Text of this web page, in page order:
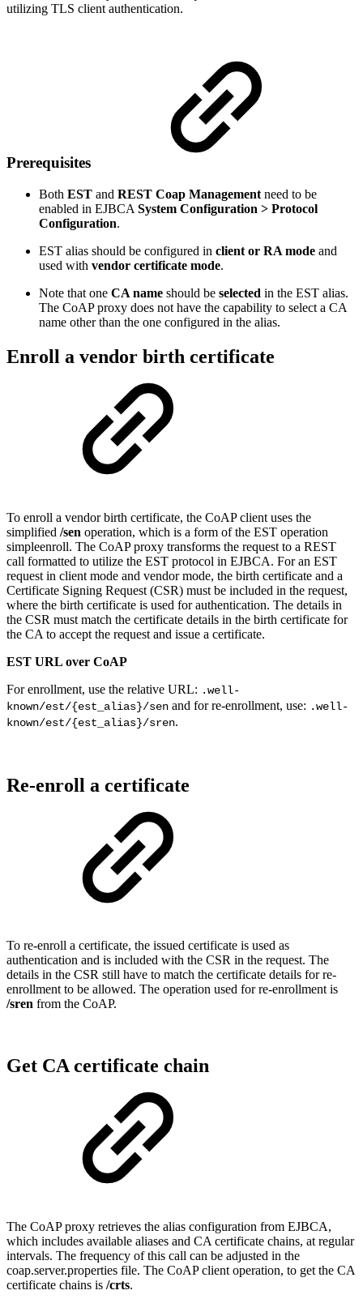
utilizing TLS client authentication.
Prerequisites
Both EST and REST Coap Management need to be
enabled in EJBCA System Configuration > Protocol
Configuration.
EST alias should be configured in client or RA mode and
used with vendor certificate mode.
Note that one CA name should be selected in the EST alias.
The CoAP proxy does not have the capability to select a CA
name other than the one configured in the alias.
Enroll a vendor birth certificate
To enroll a vendor birth certificate, the CoAP client uses the
simplified /sen operation, which is a form of the EST operation
simpleenroll. The CoAP proxy transforms the request to a REST
call formatted to utilize the EST protocol in EJBCA. For an EST
request in client mode and vendor mode, the birth certificate and a
Certificate Signing Request (CSR) must be included in the request,
where the birth certificate is used for authentication. The details in
the CSR must match the certificate details in the birth certificate for
the CA to accept the request and issue a certificate.
EST URL over CoAP
For enrollment, use the relative URL: .well-
known/est/{est_alias}/sen and for re-enrollment, use: .well-
known/est/{est_alias}/sren.
Re-enroll a certificate
To re-enroll a certificate, the issued certificate is used as
authentication and is included with the CSR in the request. The
details in the CSR still have to match the certificate details for re-
enrollment to be allowed. The operation used for re-enrollment is
/sren from the CoAP.
Get CA certificate chain
The CoAP proxy retrieves the alias configuration from EJBCA,
which includes available aliases and CA certificate chains, at regular
intervals. The frequency of this call can be adjusted in the
coap.server.properties file. The CoAP client operation, to get the CA
certificate chains is /crts.